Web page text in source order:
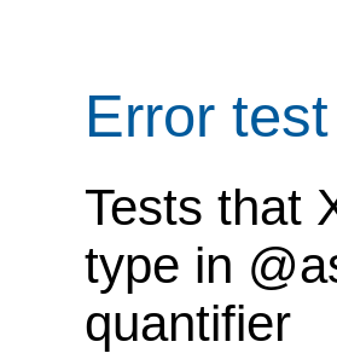
Error
Tests that
type in
quantifier